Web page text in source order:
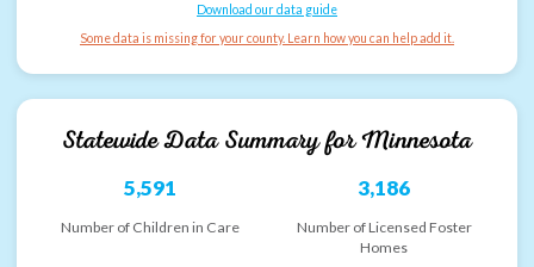
Download our data guide
Some data is missing for your county. Learn how you can help add it.
Statewide Data Summary forMinnesota
5,591
Number of Children in Care
3,186
Number of Licensed Foster
Homes